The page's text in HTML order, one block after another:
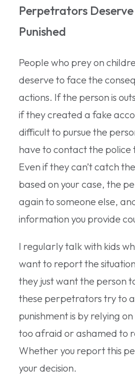
Perpetrators
Punished
People who prey on
deserve to face the
actions. If the person is
if they created a fake
difficult to pursue the
have to contact the
Even if they can’t catch
based on your case, the
again to someone else,
information you provide
I regularly talk with kids
want to report the
they just want the person
these perpetrators try to
punishment is by relying
too afraid or ashamed to
Whether you report this
your decision.